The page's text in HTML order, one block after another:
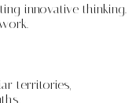
innovative thinking.
territories,